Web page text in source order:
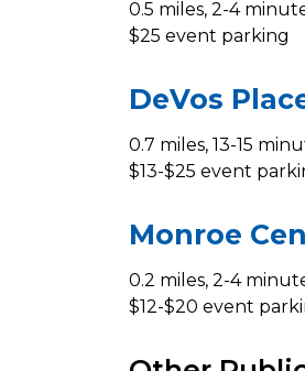
0.5 miles, 2-4
$25 event parking
DeVos
0.7 miles, 13-15
$13-$25 event
Monroe
0.2 miles, 2-4
$12-$20 event